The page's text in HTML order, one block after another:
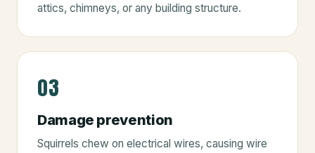
attics, chimneys, or any building structure.
03
Damage prevention
Squirrels chew on electrical wires, causing wire